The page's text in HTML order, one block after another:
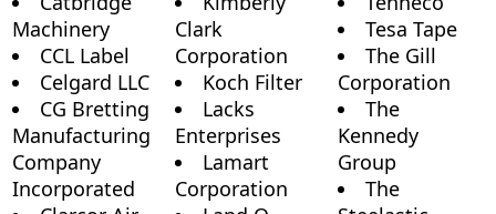
Machinery
CCL Label
Celgard LLC
CG Bretting
Manufacturing
Company
Incorporated
Clark
Corporation
Koch Filter
Lacks
Enterprises
Lamart
Corporation
Tesa Tape
The Gill
Corporation
The
Kennedy
Group
The